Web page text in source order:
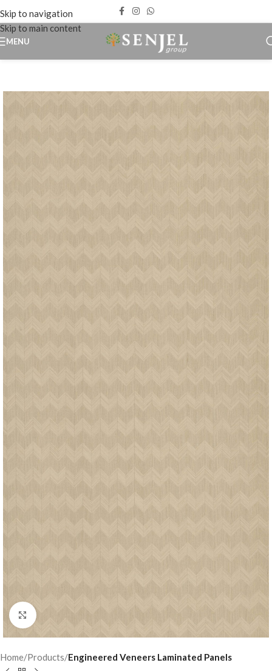
Skip to navigation
Skip to main content
MENU
Click to enlarge
Home Products Engineered Veneers Laminated Panels